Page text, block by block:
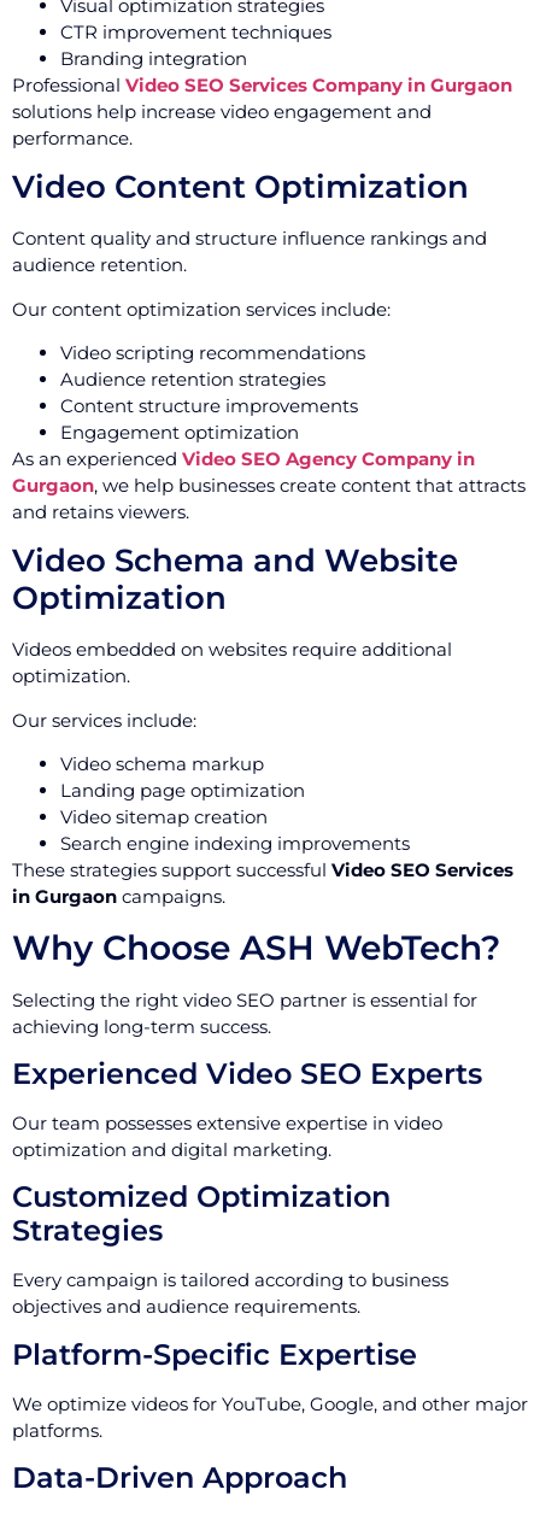
Visual optimization strategies
CTR improvement techniques
Branding integration
Professional Video SEO Services Company in Gurgaon
solutions help increase video engagement and
performance.
Video Content Optimization
Content quality and structure influence rankings and
audience retention.
Our content optimization services include:
Video scripting recommendations
Audience retention strategies
Content structure improvements
Engagement optimization
As an experienced Video SEO Agency Company in
Gurgaon, we help businesses create content that attracts
and retains viewers.
Video Schema and Website
Optimization
Videos embedded on websites require additional
optimization.
Our services include:
Video schema markup
Landing page optimization
Video sitemap creation
Search engine indexing improvements
These strategies support successful Video SEO Services
in Gurgaon campaigns.
Why Choose ASH WebTech?
Selecting the right video SEO partner is essential for
achieving long-term success.
Experienced Video SEO Experts
Our team possesses extensive expertise in video
optimization and digital marketing.
Customized Optimization
Strategies
Every campaign is tailored according to business
objectives and audience requirements.
Platform-Specific Expertise
We optimize videos for YouTube, Google, and other major
platforms.
Data-Driven Approach